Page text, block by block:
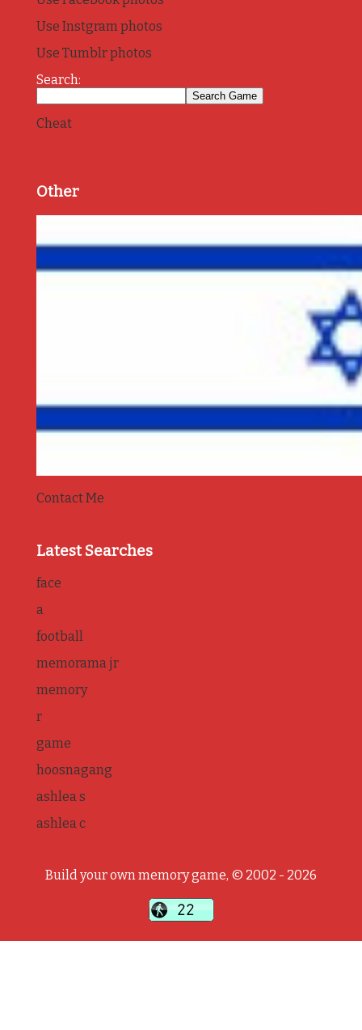
Use Instgram photos
Use Tumblr photos
Search:
Cheat
Other
Contact Me
Latest Searches
face
a
football
memorama jr
memory
r
game
hoosnagang
ashlea s
ashlea c
Build your own memory game, © 2002 - 2026